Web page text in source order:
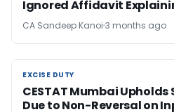
Ignored Affidavit
CA Sandeep Kanoi 3 months ago
EXCISE DUTY
EXCISE DUTY
CESTAT Mumbai
Due to Non-Reversal on